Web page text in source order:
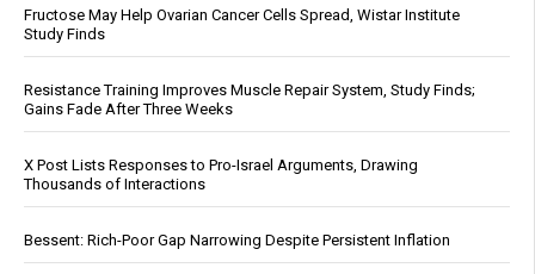
Fructose May Help Ovarian Cancer Cells Spread, Wistar Institute
Study Finds
Resistance Training Improves Muscle Repair System, Study Finds;
Gains Fade After Three Weeks
X Post Lists Responses to Pro-Israel Arguments, Drawing
Thousands of Interactions
Bessent: Rich-Poor Gap Narrowing Despite Persistent Inflation